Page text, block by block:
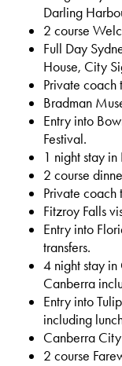
Darling
2 course
Full Day
House, City
Private
Bradman
Entry into
Festival.
1 night stay
2 course
Private coach
Fitzroy Falls
Entry into
transfers.
4 night stay
Canberra
Entry into
including
Canberra City
2 course